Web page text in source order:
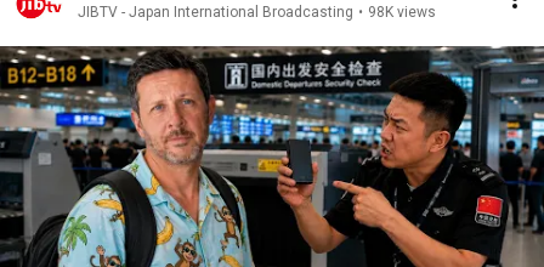
JIBTV - Japan International Broadcasting • 98K views